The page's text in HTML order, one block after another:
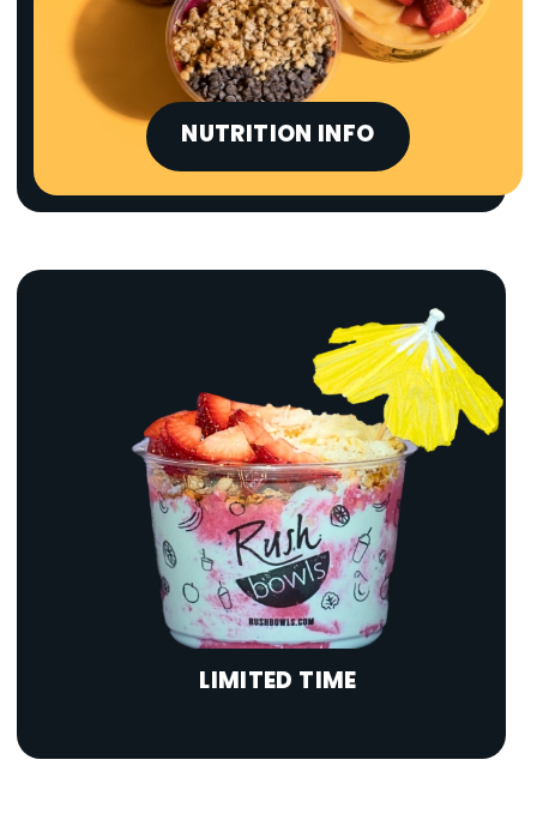
NUTRITION INFO
LIMITED TIME